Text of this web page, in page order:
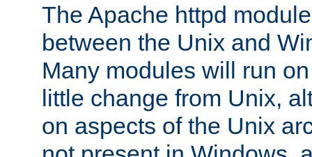
The Apache httpd
between the Unix and
Many modules will run
little change from Unix,
on aspects of the Unix